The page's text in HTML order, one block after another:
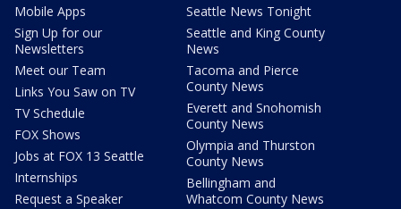
Mobile Apps
Sign Up for our
Newsletters
Meet our Team
Links You Saw on TV
TV Schedule
FOX Shows
Jobs at FOX 13 Seattle
Internships
Request a Speaker
Seattle News Tonight
Seattle and King County
News
Tacoma and Pierce
County News
Everett and Snohomish
County News
Olympia and Thurston
County News
Bellingham and
Whatcom County News